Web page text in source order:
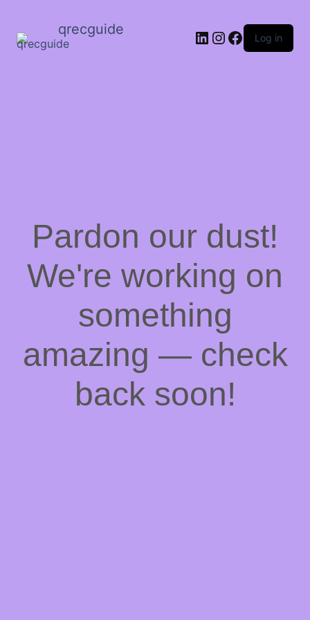
qrecguide LinkedIn
Instagram
Facebook
Log in
Pardon our dust!
We're working on
something
amazing — check
back soon!